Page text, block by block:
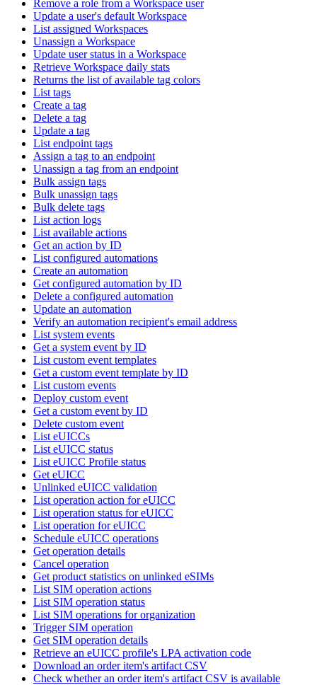
Remove a role from a Workspace user
Update a user's default Workspace
List assigned Workspaces
Unassign a Workspace
Update user status in a Workspace
Retrieve Workspace daily stats
Returns the list of available tag colors
List tags
Create a tag
Delete a tag
Update a tag
List endpoint tags
Assign a tag to an endpoint
Unassign a tag from an endpoint
Bulk assign tags
Bulk unassign tags
Bulk delete tags
List action logs
List available actions
Get an action by ID
List configured automations
Create an automation
Get configured automation by ID
Delete a configured automation
Update an automation
Verify an automation recipient's email address
List system events
Get a system event by ID
List custom event templates
Get a custom event template by ID
List custom events
Deploy custom event
Get a custom event by ID
Delete custom event
List eUICCs
List eUICC status
List eUICC Profile status
Get eUICC
Unlinked eUICC validation
List operation action for eUICC
List operation status for eUICC
List operation for eUICC
Schedule eUICC operations
Get operation details
Cancel operation
Get product statistics on unlinked eSIMs
List SIM operation actions
List SIM operation status
List SIM operations for organization
Trigger SIM operation
Get SIM operation details
Retrieve an eUICC profile's LPA activation code
Download an order item's artifact CSV
Check whether an order item's artifact CSV is available